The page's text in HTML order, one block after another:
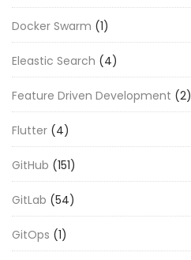
Docker Swarm (1)
Eleastic Search (4)
Feature Driven Development (2)
Flutter (4)
GitHub (151)
GitLab (54)
GitOps (1)